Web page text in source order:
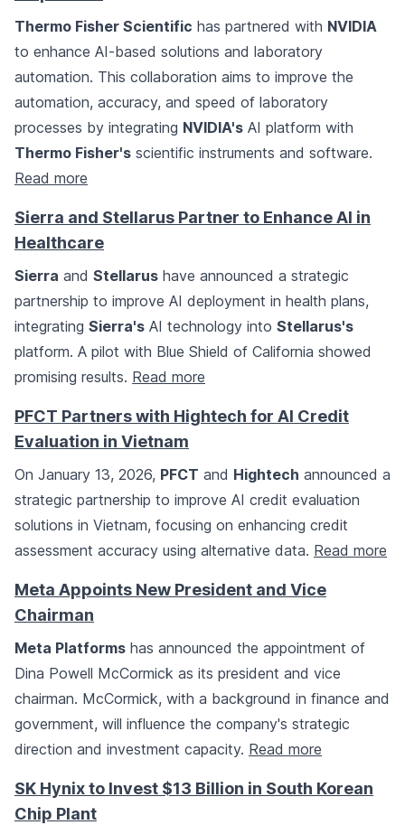
Thermo Fisher Scientific has partnered with NVIDIA
to enhance AI-based solutions and laboratory
automation. This collaboration aims to improve the
automation, accuracy, and speed of laboratory
processes by integrating NVIDIA's AI platform with
Thermo Fisher's scientific instruments and software.
Read more
Sierra and Stellarus Partner to Enhance AI in
Healthcare
Sierra and Stellarus have announced a strategic
partnership to improve AI deployment in health plans,
integrating Sierra's AI technology into Stellarus's
platform. A pilot with Blue Shield of California showed
promising results. Read more
PFCT Partners with Hightech for AI Credit
Evaluation in Vietnam
On January 13, 2026, PFCT and Hightech announced a
strategic partnership to improve AI credit evaluation
solutions in Vietnam, focusing on enhancing credit
assessment accuracy using alternative data. Read more
Meta Appoints New President and Vice
Chairman
Meta Platforms has announced the appointment of
Dina Powell McCormick as its president and vice
chairman. McCormick, with a background in finance and
government, will influence the company's strategic
direction and investment capacity. Read more
SK Hynix to Invest $13 Billion in South Korean
Chip Plant